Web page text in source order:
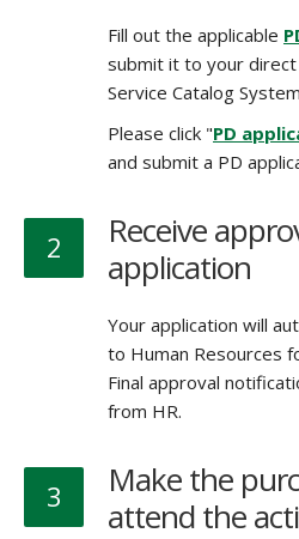
Fill out the applicable
submit it to your
Service Catalog
Please click "PD
and submit a PD
2
Receive
application
Your application will
to Human Resources
Final approval
from HR.
3
Make the
attend the